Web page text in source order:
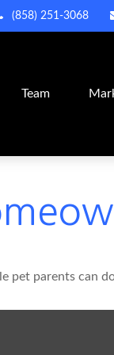
(858) 251-3068
Team
pet parents can